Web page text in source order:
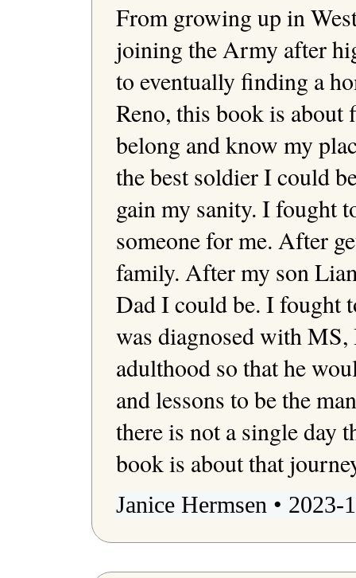
From growing up in
joining the Army after
to eventually finding a
Reno, this book is
belong and know my
the best soldier I could
gain my sanity. I fought
someone for me. After
family. After my son
Dad I could be. I fought
was diagnosed with
adulthood so that he
and lessons to be the
there is not a single day
Janice Hermsen • 2023-